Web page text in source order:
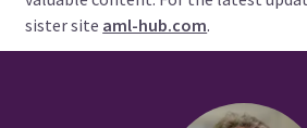
sister site aml-hub.com.